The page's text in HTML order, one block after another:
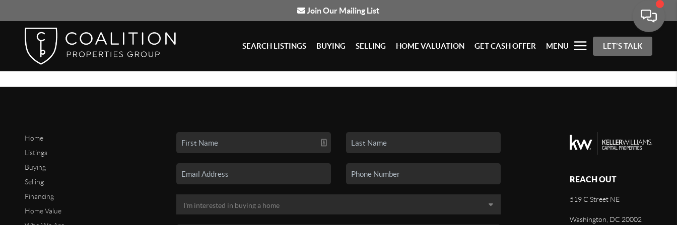
Join Our Mailing List
SEARCH LISTINGS BUYING SELLING HOME VALUATION GET CASH OFFER MENU LET'S TALK
Home
Listings
Buying
Selling
Financing
Home Value
REACH OUT
519 C Street NE
Washington, DC 20002